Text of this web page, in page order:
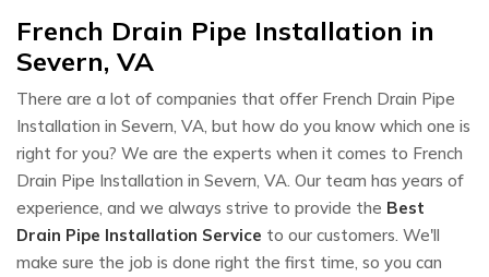
French Drain Pipe Installation in
Severn, VA
There are a lot of companies that offer French Drain Pipe
Installation in Severn, VA, but how do you know which one is
right for you? We are the experts when it comes to French
Drain Pipe Installation in Severn, VA. Our team has years of
experience, and we always strive to provide the Best
Drain Pipe Installation Service to our customers. We'll
make sure the job is done right the first time, so you can